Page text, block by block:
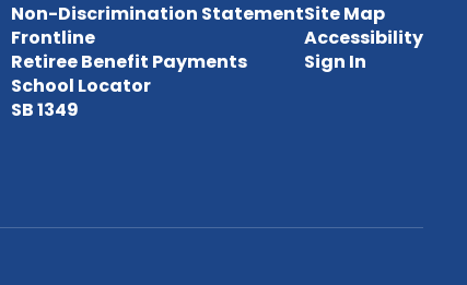
Non-Discrimination Statement
Frontline
Retiree Benefit Payments
School Locator
SB 1349
Site Map
Accessibility
Sign In